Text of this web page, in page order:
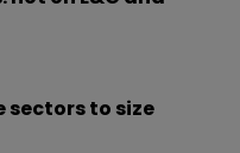
sectors to size